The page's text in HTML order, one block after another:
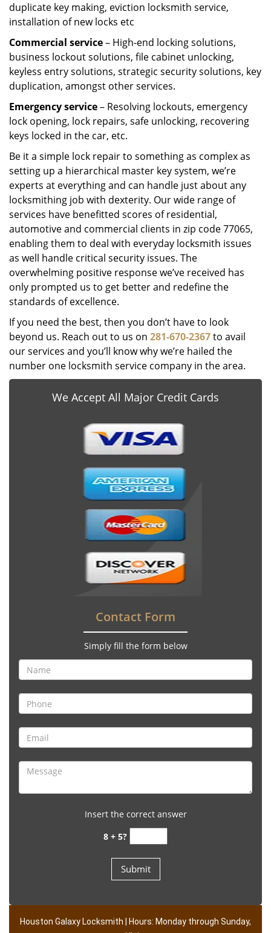
duplicate key making, eviction locksmith service,
installation of new locks etc
Commercial service– High-end locking solutions,
business lockout solutions, file cabinet unlocking,
keyless entry solutions, strategic security solutions, key
duplication, amongst other services.
Emergency service– Resolving lockouts, emergency
lock opening, lock repairs, safe unlocking, recovering
keys locked in the car, etc.
Be it a simple lock repair to something as complex as
setting up a hierarchical master key system, we’re
experts at everything and can handle just about any
locksmithing job with dexterity. Our wide range of
services have benefitted scores of residential,
automotive and commercial clients in zip code 77065,
enabling them to deal with everyday locksmith issues
as well handle critical security issues. The
overwhelming positive response we’ve received has
only prompted us to get better and redefine the
standards of excellence.
If you need the best, then you don’t have to look
beyond us. Reach out to us on 281-670-2367to avail
our services and you’ll know why we’re hailed the
number one locksmith service company in the area.
We Accept All Major Credit Cards
Contact Form
Simply fill the form below
Insert the correct answer
8 + 5?
Houston Galaxy Locksmith | Hours: Monday through Sunday,